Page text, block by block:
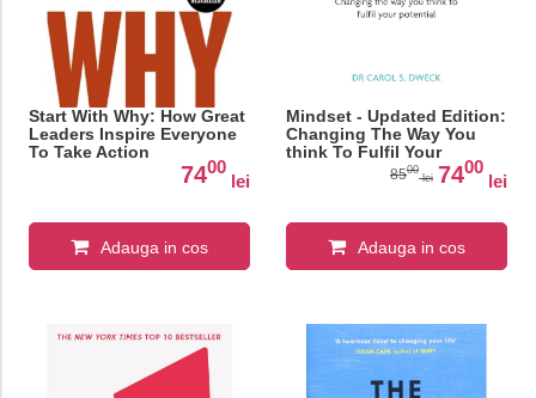
Start With Why: How Great
Leaders Inspire Everyone
To Take Action
7400
lei
Adauga in cos
Mindset - Updated Edition:
Changing The Way You
think To Fulfil Your
8500
lei 7400
lei
Adauga in cos